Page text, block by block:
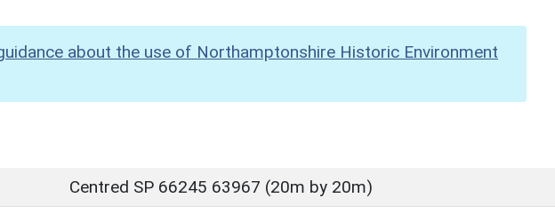
about the use of Northamptonshire Historic Environment
Centred SP 66245 63967 (20m by 20m)